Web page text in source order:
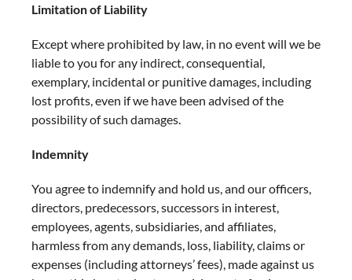
Limitation of Liability
Except where prohibited by law, in no event will we be
liable to you for any indirect, consequential,
exemplary, incidental or punitive damages, including
lost profits, even if we have been advised of the
possibility of such damages.
Indemnity
You agree to indemnify and hold us, and our officers,
directors, predecessors, successors in interest,
employees, agents, subsidiaries, and affiliates,
harmless from any demands, loss, liability, claims or
expenses (including attorneys’ fees), made against us